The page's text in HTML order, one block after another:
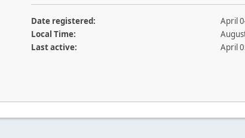
Date registered:
April
Local Time:
Last active:
April